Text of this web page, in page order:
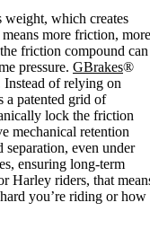
weight, which creates
more friction, more
friction compound can
pressure. GBrakes®
Instead of relying on
a patented grid of
lock the friction
mechanical retention
separation, even under
ensuring long-term
Harley riders, that
you’re riding or how